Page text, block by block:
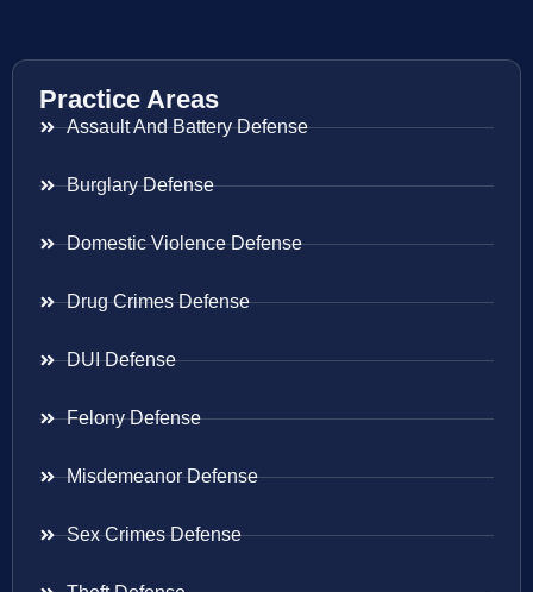
Practice Areas
Assault And Battery Defense
Burglary Defense
Domestic Violence Defense
Drug Crimes Defense
DUI Defense
Felony Defense
Misdemeanor Defense
Sex Crimes Defense